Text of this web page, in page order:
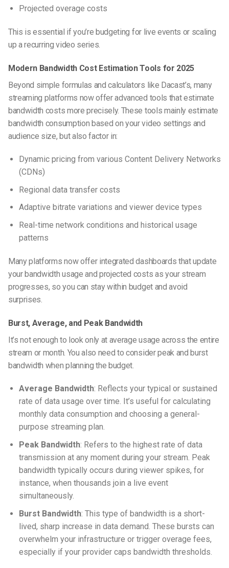
Projected overage costs
This is essential if you’re budgeting for live events or scaling
up a recurring video series.
Modern Bandwidth Cost Estimation Tools for 2025
Beyond simple formulas and calculators like Dacast’s, many
streaming platforms now offer advanced tools that estimate
bandwidth costs more precisely. These tools mainly estimate
bandwidth consumption based on your video settings and
audience size, but also factor in:
Dynamic pricing from various Content Delivery Networks
(CDNs)
Regional data transfer costs
Adaptive bitrate variations and viewer device types
Real-time network conditions and historical usage
patterns
Many platforms now offer integrated dashboards that update
your bandwidth usage and projected costs as your stream
progresses, so you can stay within budget and avoid
surprises.
Burst, Average, and Peak Bandwidth
It’s not enough to look only at average usage across the entire
stream or month. You also need to consider peak and burst
bandwidth when planning the budget.
Average Bandwidth: Reflects your typical or sustained
rate of data usage over time. It’s useful for calculating
monthly data consumption and choosing a general-
purpose streaming plan.
Peak Bandwidth: Refers to the highest rate of data
transmission at any moment during your stream. Peak
bandwidth typically occurs during viewer spikes, for
instance, when thousands join a live event
simultaneously.
Burst Bandwidth: This type of bandwidth is a short-
lived, sharp increase in data demand. These bursts can
overwhelm your infrastructure or trigger overage fees,
especially if your provider caps bandwidth thresholds.